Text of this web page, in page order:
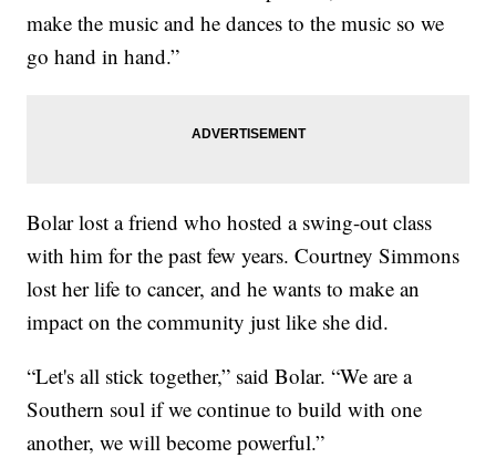
make the music and he dances to the music so we
go hand in hand.”
Bolar lost a friend who hosted a swing-out class
with him for the past few years. Courtney Simmons
lost her life to cancer, and he wants to make an
impact on the community just like she did.
“Let's all stick together,” said Bolar. “We are a
Southern soul if we continue to build with one
another, we will become powerful.”